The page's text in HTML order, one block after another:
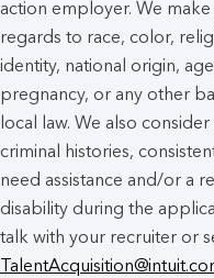
action employer. We
regards to race, color,
identity, national origin,
pregnancy, or any other
local law. We also
criminal histories,
need assistance and/or a
disability during the
talk with your recruiter or